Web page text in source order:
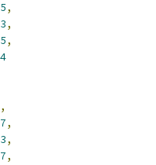
,
,
,
,
,
,
,